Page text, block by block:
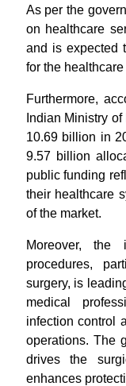
As per the
on healthcare
and is expected
for the healthcare
Furthermore,
Indian Ministry
10.69 billion in
9.57 billion
public funding
their healthcare
of the market.
Moreover, the
procedures,
surgery, is
medical
infection control
operations. The
drives the
enhances